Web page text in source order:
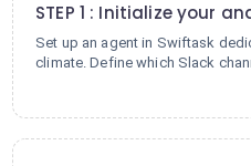
STEP 1 : Initialize your
Set up an agent in Swiftask
climate. Define which Slack